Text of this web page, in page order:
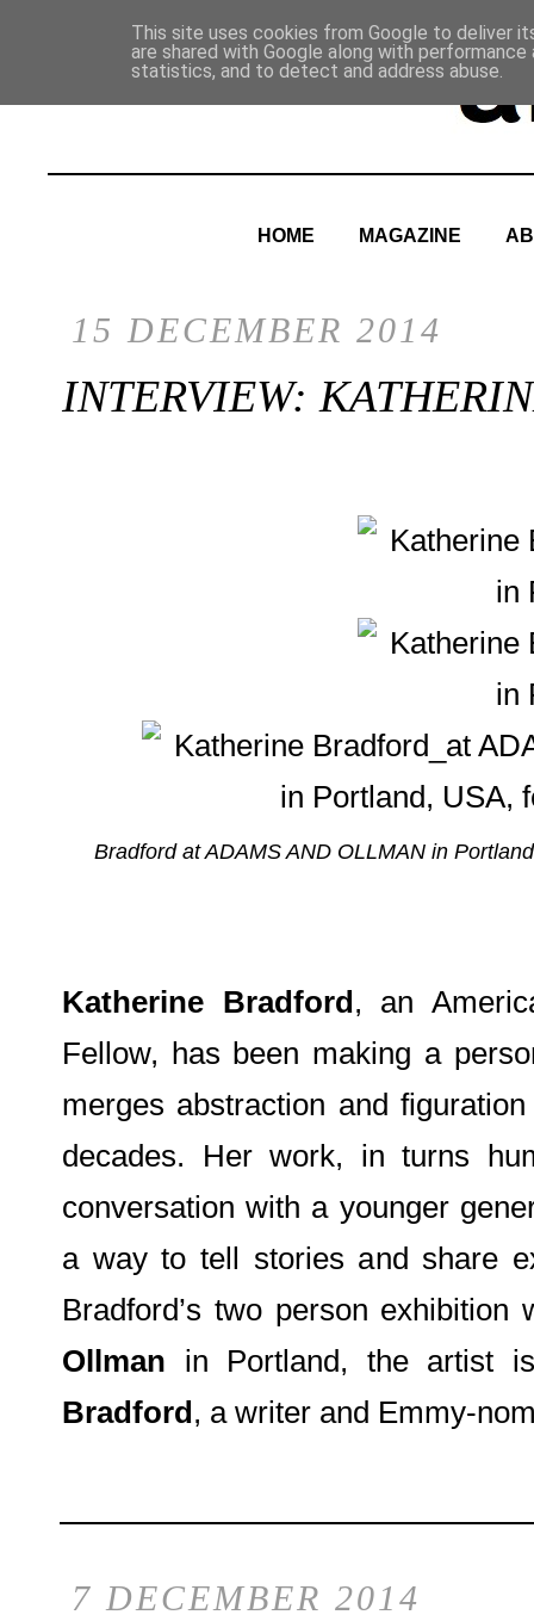
HOME MAGAZINE
15 DECEMBER 2014
INTERVIEW:
Bradford at ADAMS AND OLLMAN in
Katherine Bradford , an
Fellow, has been making a
merges abstraction and
decades. Her work, in turns
conversation with a younger
a way to tell stories and share
Bradford’s two person exhibition
Ollman in Portland, the artist
Bradford , a writer and Emmy-
7 DECEMBER 2014
This site uses cookies from Google to deliver
are shared with Google along with
statistics, and to detect and address abuse.